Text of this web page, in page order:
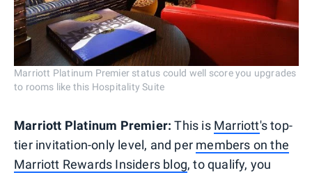
Marriott Platinum Premier status could well score you upgrades
to rooms like this Hospitality Suite
Marriott Platinum Premier: This is Marriott's top-
tier invitation-only level, and per members on the
Marriott Rewards Insiders blog, to qualify, you